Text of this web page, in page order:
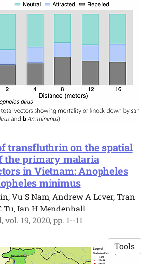
transfluthrin on the spatial
the primary malaria
in Vietnam: Anopheles
minimus
Vu S Nam, Andrew A Lover, Tran
Tu, Ian H Mendenhall
19, 2020, pp. 1--11
Tools